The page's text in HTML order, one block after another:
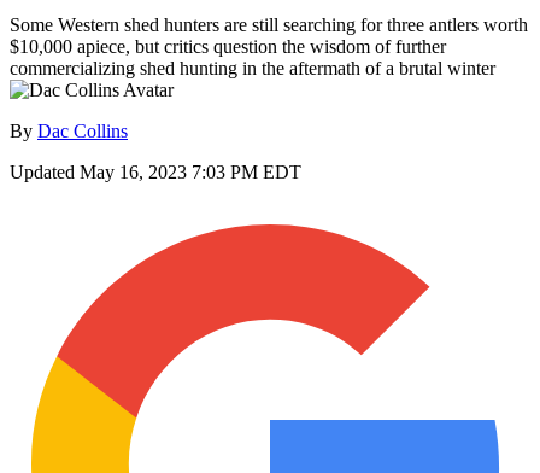
Some Western shed hunters are still searching for three antlers worth
$10,000 apiece, but critics question the wisdom of further
commercializing shed hunting in the aftermath of a brutal winter
By Dac Collins
Updated May 16, 2023 7:03 PM EDT